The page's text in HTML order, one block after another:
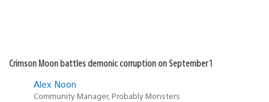
Crimson Moon battles demonic corruption on September 1
Alex Noon
Community Manager, Probably Monsters